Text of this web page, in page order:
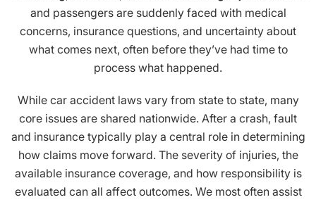
and passengers are suddenly faced with medical
concerns, insurance questions, and uncertainty about
what comes next, often before they’ve had time to
process what happened.
While car accident laws vary from state to state, many
core issues are shared nationwide. After a crash, fault
and insurance typically play a central role in determining
how claims move forward. The severity of injuries, the
available insurance coverage, and how responsibility is
evaluated can all affect outcomes. We most often assist